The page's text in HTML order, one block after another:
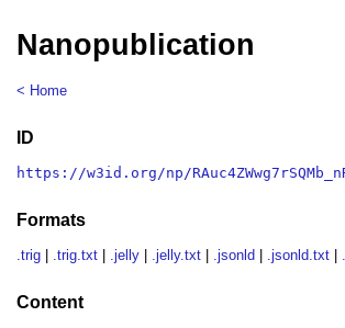
Nanopublication
< Home
ID
https://w3id.org/np/
Formats
.trig .trig.txt .jelly .jelly.txt .jsonld .jsonld.txt
Content